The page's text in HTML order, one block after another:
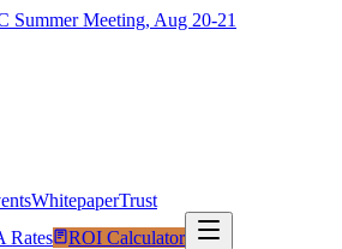
Summer Meeting, Aug 20-21
WhitepaperTrust
Rates
ROI Calculator